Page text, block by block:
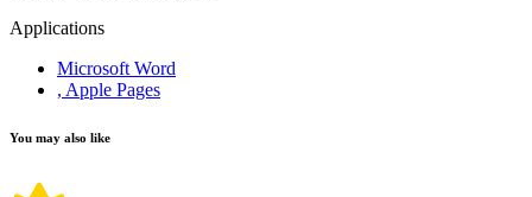
Applications
Microsoft Word
, Apple Pages
You may also like